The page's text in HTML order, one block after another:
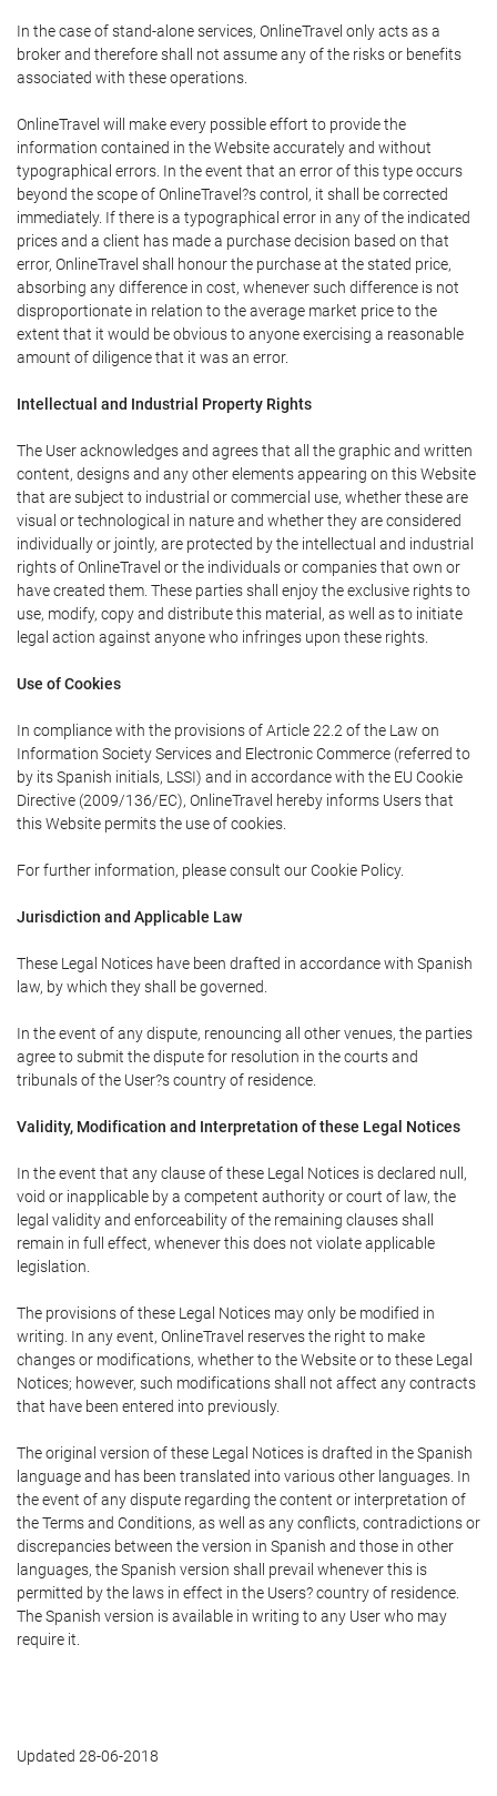
In the case of stand-alone services, OnlineTravel only acts as a
broker and therefore shall not assume any of the risks or benefits
associated with these operations.
OnlineTravel will make every possible effort to provide the
information contained in the Website accurately and without
typographical errors. In the event that an error of this type occurs
beyond the scope of OnlineTravel?s control, it shall be corrected
immediately. If there is a typographical error in any of the indicated
prices and a client has made a purchase decision based on that
error, OnlineTravel shall honour the purchase at the stated price,
absorbing any difference in cost, whenever such difference is not
disproportionate in relation to the average market price to the
extent that it would be obvious to anyone exercising a reasonable
amount of diligence that it was an error.
Intellectual and Industrial Property Rights
The User acknowledges and agrees that all the graphic and written
content, designs and any other elements appearing on this Website
that are subject to industrial or commercial use, whether these are
visual or technological in nature and whether they are considered
individually or jointly, are protected by the intellectual and industrial
rights of OnlineTravel or the individuals or companies that own or
have created them. These parties shall enjoy the exclusive rights to
use, modify, copy and distribute this material, as well as to initiate
legal action against anyone who infringes upon these rights.
Use of Cookies
In compliance with the provisions of Article 22.2 of the Law on
Information Society Services and Electronic Commerce (referred to
by its Spanish initials, LSSI) and in accordance with the EU Cookie
Directive (2009/136/EC), OnlineTravel hereby informs Users that
this Website permits the use of cookies.
For further information, please consult our Cookie Policy.
Jurisdiction and Applicable Law
These Legal Notices have been drafted in accordance with Spanish
law, by which they shall be governed.
In the event of any dispute, renouncing all other venues, the parties
agree to submit the dispute for resolution in the courts and
tribunals of the User?s country of residence.
Validity, Modification and Interpretation of these Legal Notices
In the event that any clause of these Legal Notices is declared null,
void or inapplicable by a competent authority or court of law, the
legal validity and enforceability of the remaining clauses shall
remain in full effect, whenever this does not violate applicable
legislation.
The provisions of these Legal Notices may only be modified in
writing. In any event, OnlineTravel reserves the right to make
changes or modifications, whether to the Website or to these Legal
Notices; however, such modifications shall not affect any contracts
that have been entered into previously.
The original version of these Legal Notices is drafted in the Spanish
language and has been translated into various other languages. In
the event of any dispute regarding the content or interpretation of
the Terms and Conditions, as well as any conflicts, contradictions or
discrepancies between the version in Spanish and those in other
languages, the Spanish version shall prevail whenever this is
permitted by the laws in effect in the Users? country of residence.
The Spanish version is available in writing to any User who may
require it.
Updated 28-06-2018